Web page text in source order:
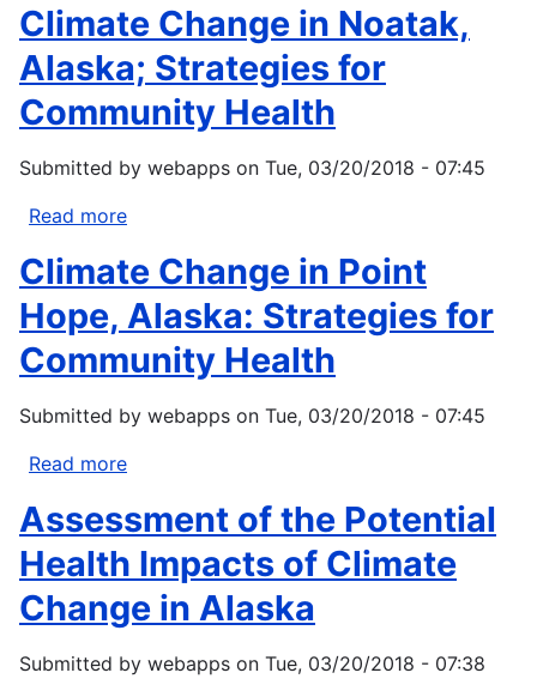
for
Fisheries
Monitoring
Program
Climate Change in Noatak,
Alaska; Strategies for
Community Health
Submitted by webapps on Tue, 03/20/2018 - 07:45
Read more
Change
in
Noatak,
Alaska;
Strategies
for
Climate Change in Point
Hope, Alaska: Strategies for
Community Health
Submitted by webapps on Tue, 03/20/2018 - 07:45
Read more
Change
in
Point
Hope,
Strategies
Assessment of the Potential
Health Impacts of Climate
Change in Alaska
Submitted by webapps on Tue, 03/20/2018 - 07:38